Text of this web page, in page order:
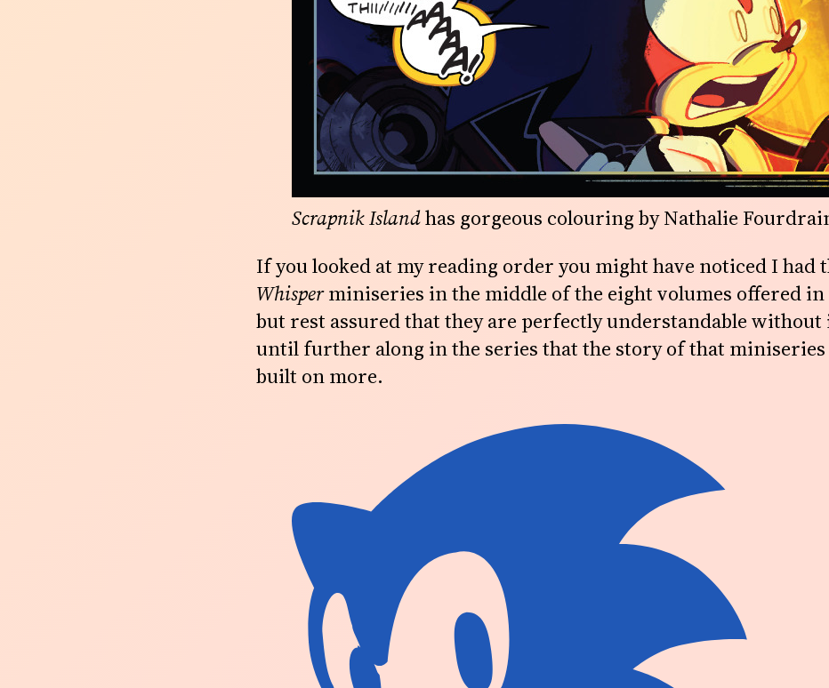
Scrapnik Islandhas gorgeous colouring by Nathalie
If you looked at my reading order you might have noticed I had
Whisperminiseries in the middle of the eight volumes offered in
but rest assured that they are perfectly understandable without
until further along in the series that the story of that
built on more.